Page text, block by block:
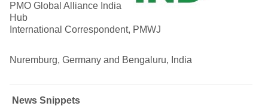
PMO Global Alliance India
Hub
International Correspondent, PMWJ
Nuremburg, Germany and Bengaluru, India
News Snippets